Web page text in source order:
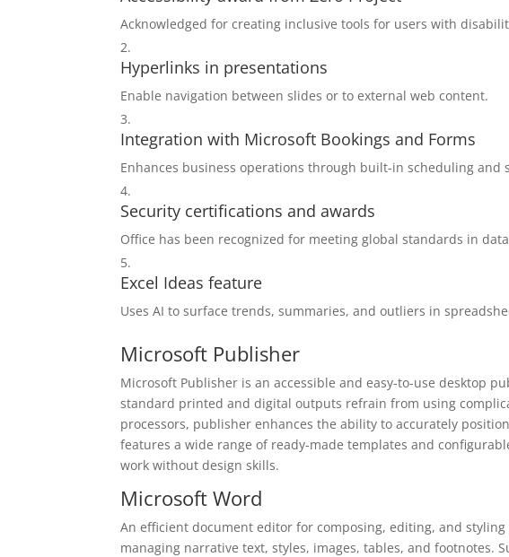
Acknowledged for creating inclusive tools for users with
Hyperlinks in presentations
Enable navigation between slides or to external web content.
Integration with Microsoft Bookings and Forms
Enhances business operations through built-in scheduling and
Security certifications and awards
Office has been recognized for meeting global standards in
Excel Ideas feature
Uses AI to surface trends, summaries, and outliers in
Microsoft Publisher
Microsoft Publisher is an accessible and easy-to-use desktop
standard printed and digital outputs refrain from using
processors, publisher enhances the ability to accurately
features a wide range of ready-made templates and
work without design skills.
Microsoft Word
An efficient document editor for composing, editing, and
managing narrative text, styles, images, tables, and footnotes.